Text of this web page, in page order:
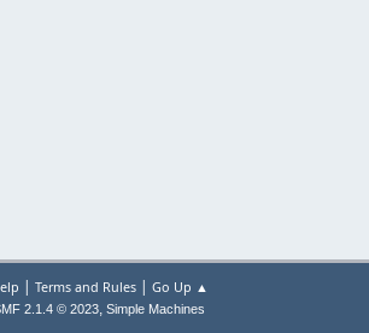
| Terms and Rules| Go Up ▲
2.1.4 © 2023, Simple Machines